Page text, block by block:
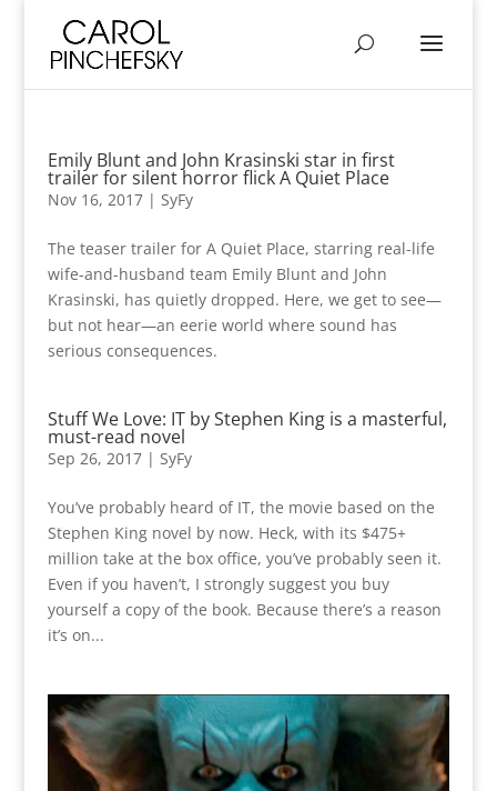
Emily Blunt and John Krasinski star in first
trailer for silent horror flick A Quiet Place
Nov 16, 2017| SyFy
The teaser trailer for A Quiet Place, starring real-life
wife-and-husband team Emily Blunt and John
Krasinski, has quietly dropped. Here, we get to see—
but not hear—an eerie world where sound has
serious consequences.
Stuff We Love: IT by Stephen King is a masterful,
must-read novel
Sep 26, 2017| SyFy
You’ve probably heard of IT, the movie based on the
Stephen King novel by now. Heck, with its $475+
million take at the box office, you’ve probably seen it.
Even if you haven’t, I strongly suggest you buy
yourself a copy of the book. Because there’s a reason
it’s on...